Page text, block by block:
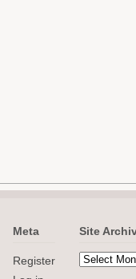
Meta
Register
Site